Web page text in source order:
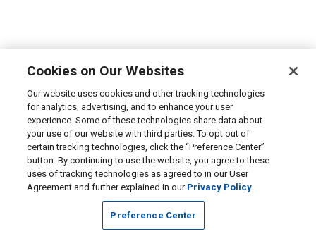
Cookies on Our Websites
Our website uses cookies and other tracking technologies
for analytics, advertising, and to enhance your user
experience. Some of these technologies share data about
your use of our website with third parties. To opt out of
certain tracking technologies, click the “Preference Center”
button. By continuing to use the website, you agree to these
uses of tracking technologies as agreed to in our User
Agreement and further explained in our Privacy Policy
Preference Center